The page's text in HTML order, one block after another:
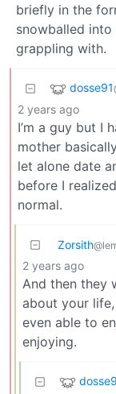
briefly in the
snowballed into
grappling with.
dosse91
2 years ago
I’m a guy but I
mother
let alone date
before I
normal.
Zorsith
2 years ago
And then they
about your
even able to
enjoying.